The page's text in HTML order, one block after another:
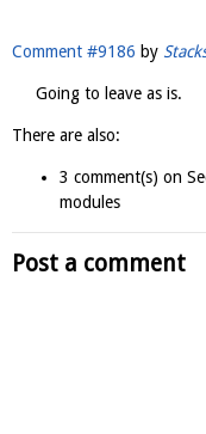
Comment #9186 by
Going to leave as is.
There are also:
3 comment(s) on
modules
Post a comment